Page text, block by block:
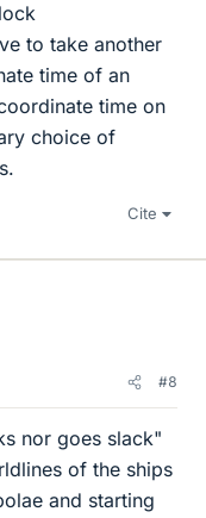
to take another
time of an
time on
choice of
Cite
#8
nor goes slack"
of the ships
and starting